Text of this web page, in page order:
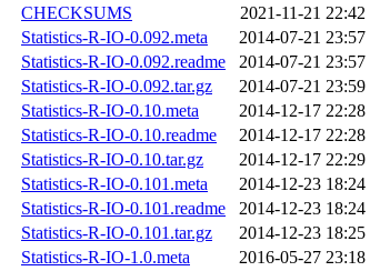
CHECKSUMS
2021-11-21 22:42
Statistics-R-IO-0.092.meta
2014-07-21 23:57
Statistics-R-IO-0.092.readme
2014-07-21 23:57
Statistics-R-IO-0.092.tar.gz
2014-07-21 23:59
Statistics-R-IO-0.10.meta
2014-12-17 22:28
Statistics-R-IO-0.10.readme
2014-12-17 22:28
Statistics-R-IO-0.10.tar.gz
2014-12-17 22:29
Statistics-R-IO-0.101.meta
2014-12-23 18:24
Statistics-R-IO-0.101.readme
2014-12-23 18:24
Statistics-R-IO-0.101.tar.gz
2014-12-23 18:25
Statistics-R-IO-1.0.meta
2016-05-27 23:18